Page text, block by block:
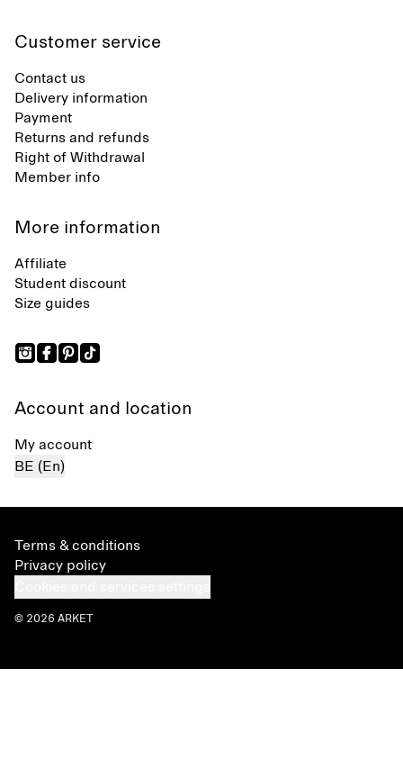
Customer service
Contact us
Delivery information
Payment
Returns and refunds
Right of Withdrawal
Member info
More information
Affiliate
Student discount
Size guides
Account and location
My account
BE (En)
Terms & conditions
Privacy policy
© 2026 ARKET